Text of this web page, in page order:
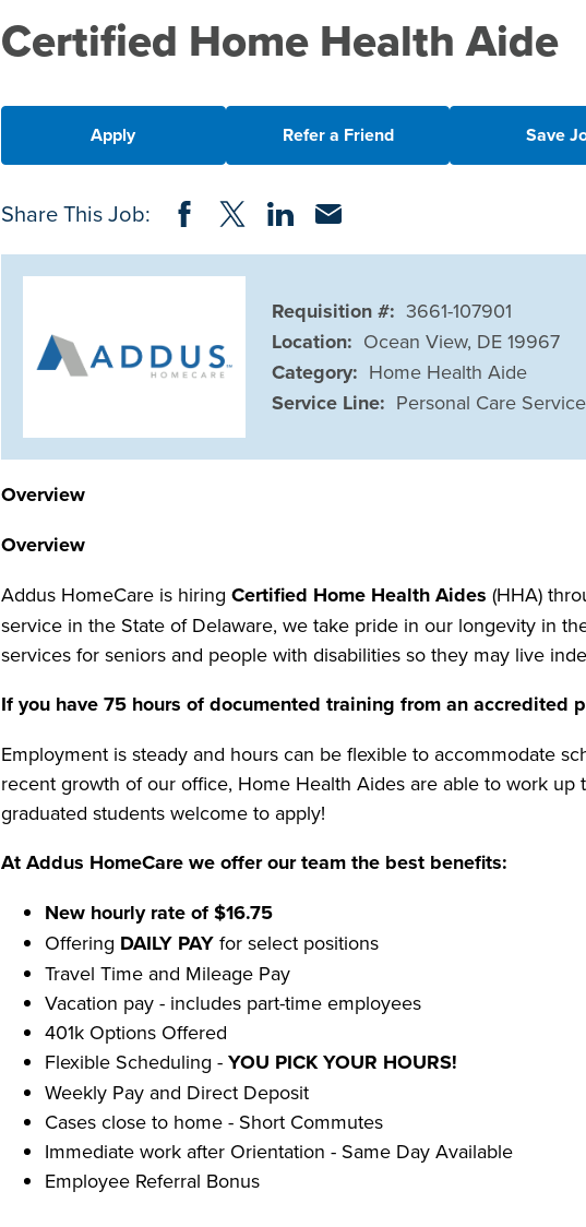
Certified Home Health Aide
Apply Refer a Friend Save
Share This Job: Share on Facebook
Share on Twitter
Share on LinkedIn
Share via Email
Requisition #: 3661-107901
Location: Ocean View, DE 19967
Category: Home Health Aide
Service Line: Personal Care
Overview
Overview
Addus HomeCare is hiringCertified Home Health Aides (HHA)
service in the State of Delaware, we take pride in our longevity in
services for seniors and people with disabilities so they may live
If you have 75 hours of documented training from an accredited
Employment is steady and hours can be flexible to accommodate
recent growth of our office, Home Health Aides are able to work
graduated students welcome to apply!
At Addus HomeCare we offer our team the best benefits:
New hourly rate of $16.75
Offering DAILY PAYfor select positions
Travel Time and Mileage Pay
Vacation pay - includes part-time employees
401k Options Offered
Flexible Scheduling - YOU PICK YOUR HOURS!
Weekly Pay and Direct Deposit
Cases close to home - Short Commutes
Immediate work after Orientation - Same Day Available
Employee Referral Bonus